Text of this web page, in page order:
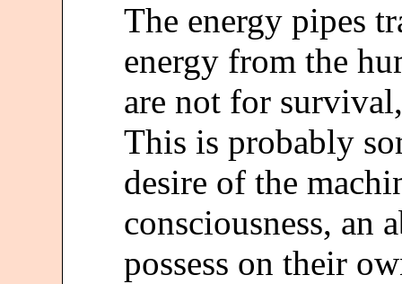
The energy pipes
energy from the
are not for
This is probably
desire of the
consciousness, an
possess on their